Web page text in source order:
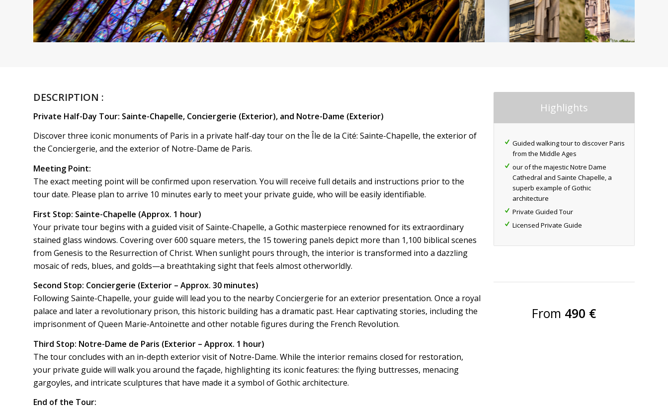
DESCRIPTION :
Private Half-Day Tour: Sainte-Chapelle, Conciergerie (Exterior), and Notre-Dame (Exterior)
Discover three iconic monuments of Paris in a private half-day tour on the Île de la Cité: Sainte-Chapelle, the exterior of
the Conciergerie, and the exterior of Notre-Dame de Paris.
Meeting Point:
The exact meeting point will be confirmed upon reservation. You will receive full details and instructions prior to the
tour date. Please plan to arrive 10 minutes early to meet your private guide, who will be easily identifiable.
First Stop: Sainte-Chapelle (Approx. 1 hour)
Your private tour begins with a guided visit of Sainte-Chapelle, a Gothic masterpiece renowned for its extraordinary
stained glass windows. Covering over 600 square meters, the 15 towering panels depict more than 1,100 biblical scenes
from Genesis to the Resurrection of Christ. When sunlight pours through, the interior is transformed into a dazzling
mosaic of reds, blues, and golds—a breathtaking sight that feels almost otherworldly.
Second Stop: Conciergerie (Exterior – Approx. 30 minutes)
Following Sainte-Chapelle, your guide will lead you to the nearby Conciergerie for an exterior presentation. Once a royal
palace and later a revolutionary prison, this historic building has a dramatic past. Hear captivating stories, including the
imprisonment of Queen Marie-Antoinette and other notable figures during the French Revolution.
Third Stop: Notre-Dame de Paris (Exterior – Approx. 1 hour)
The tour concludes with an in-depth exterior visit of Notre-Dame. While the interior remains closed for restoration,
your private guide will walk you around the façade, highlighting its iconic features: the flying buttresses, menacing
gargoyles, and intricate sculptures that have made it a symbol of Gothic architecture.
End of the Tour:
Highlights
Guided walking tour to discover Paris
from the Middle Ages
our of the majestic Notre Dame
Cathedral and Sainte Chapelle, a
superb example of Gothic
architecture
Private Guided Tour
Licensed Private Guide
From 490 €